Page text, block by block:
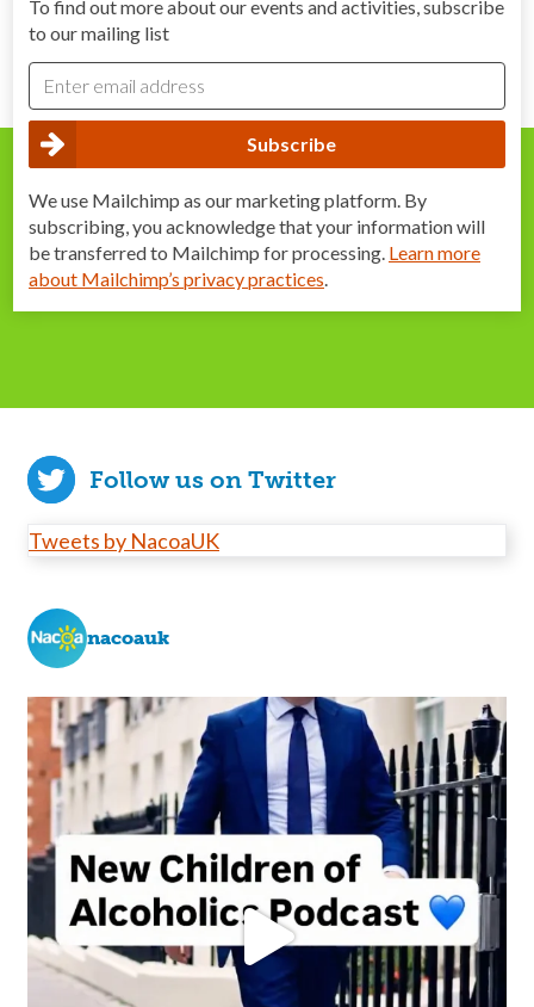
To find out more about our events and activities, subscribe
to our mailing list
We use Mailchimp as our marketing platform. By
subscribing, you acknowledge that your information will
be transferred to Mailchimp for processing. Learn more
about Mailchimp’s privacy practices.
Follow us on Twitter
Tweets by NacoaUK
nacoauk